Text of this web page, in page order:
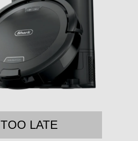
TOO LATE